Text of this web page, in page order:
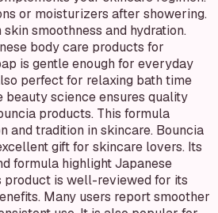
or moisturizers after showering.
smoothness and hydration.
body care products for
is gentle enough for everyday
perfect for relaxing bath time
beauty science ensures quality
products. This formula
and tradition in skincare. Bouncia
gift for skincare lovers. Its
formula highlight Japanese
product is well-reviewed for its
Many users report smoother